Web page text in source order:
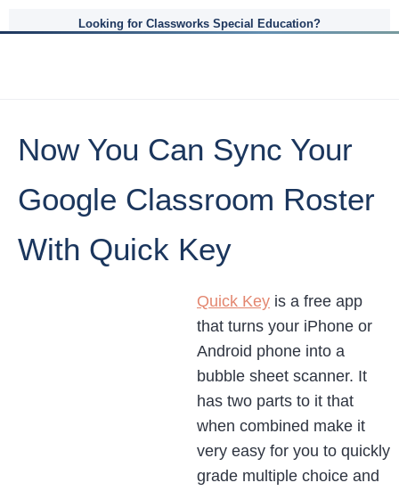
Looking for Classworks Special Education?
Now You Can Sync Your
Google Classroom Roster
With Quick Key
Quick Key is a free app
that turns your iPhone or
Android phone into a
bubble sheet scanner. It
has two parts to it that
when combined make it
very easy for you to quickly
grade multiple choice and